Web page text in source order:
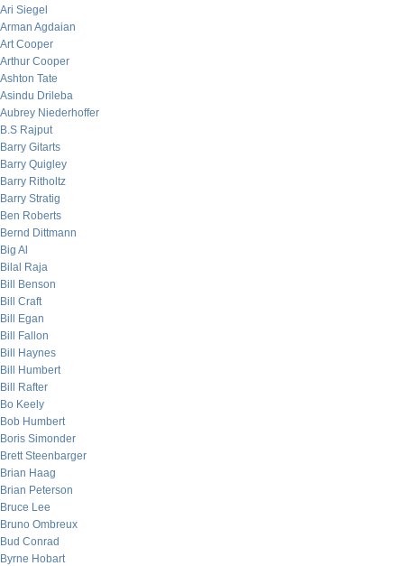
Ari Siegel
Arman Agdaian
Art Cooper
Arthur Cooper
Ashton Tate
Asindu Drileba
Aubrey Niederhoffer
B.S Rajput
Barry Gitarts
Barry Quigley
Barry Ritholtz
Barry Stratig
Ben Roberts
Bernd Dittmann
Big Al
Bilal Raja
Bill Benson
Bill Craft
Bill Egan
Bill Fallon
Bill Haynes
Bill Humbert
Bill Rafter
Bo Keely
Bob Humbert
Boris Simonder
Brett Steenbarger
Brian Haag
Brian Peterson
Bruce Lee
Bruno Ombreux
Bud Conrad
Byrne Hobart